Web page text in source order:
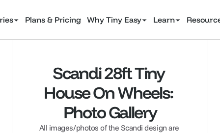
Plans & Pricing Why Tiny Easy Learn
Scandi 28ft Tiny
House On Wheels:
Photo Gallery
All images/photos of the Scandi design are